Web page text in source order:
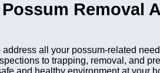
Removal
all your possum-related
to trapping, removal, and